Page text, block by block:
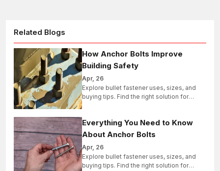
Related Blogs
How Anchor Bolts Improve
Building Safety
Apr, 26
Explore bullet fastener uses, sizes, and
buying tips. Find the right solution for
industrial, structural, and bulk projects
Everything You Need to Know
About Anchor Bolts
Apr, 26
Explore bullet fastener uses, sizes, and
buying tips. Find the right solution for